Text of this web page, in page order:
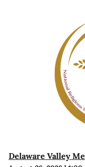
Delaware Valley